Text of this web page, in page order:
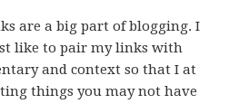
are a big part of blogging. I
like to pair my links with
and context so that I at
things you may not have